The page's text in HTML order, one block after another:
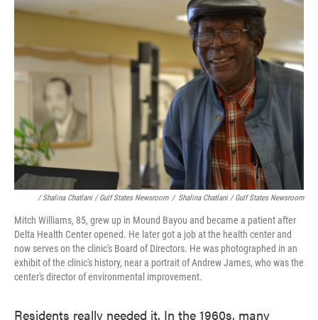
/ Shalina Chatlani / Gulf States Newsroom / Shalina Chatlani / Gulf States Newsroom
Mitch Williams, 85, grew up in Mound Bayou and became a patient after
Delta Health Center opened. He later got a job at the health center and
now serves on the clinic's Board of Directors. He was photographed in an
exhibit of the clinic's history, near a portrait of Andrew James, who was the
center's director of environmental improvement.
Residents really needed it. In the 1960s, many